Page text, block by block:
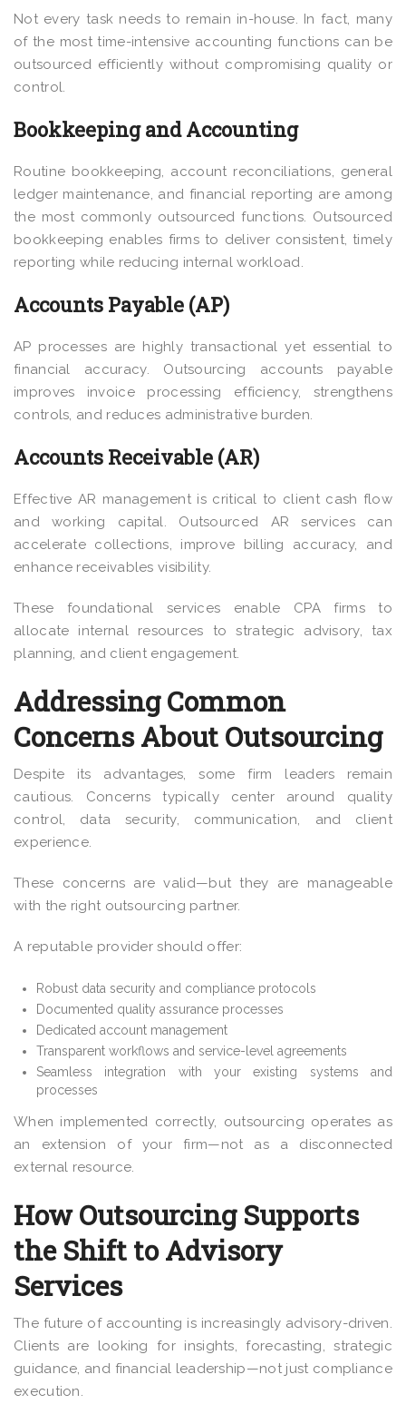
Not every task needs to remain in-house. In fact, many
of the most time-intensive accounting functions can be
outsourced efficiently without compromising quality or
control.
Bookkeeping and Accounting
Routine bookkeeping, account reconciliations, general
ledger maintenance, and financial reporting are among
the most commonly outsourced functions. Outsourced
bookkeeping enables firms to deliver consistent, timely
reporting while reducing internal workload.
Accounts Payable (AP)
AP processes are highly transactional yet essential to
financial accuracy. Outsourcing accounts payable
improves invoice processing efficiency, strengthens
controls, and reduces administrative burden.
Accounts Receivable (AR)
Effective AR management is critical to client cash flow
and working capital. Outsourced AR services can
accelerate collections, improve billing accuracy, and
enhance receivables visibility.
These foundational services enable CPA firms to
allocate internal resources to strategic advisory, tax
planning, and client engagement.
Addressing Common
Concerns About Outsourcing
Despite its advantages, some firm leaders remain
cautious. Concerns typically center around quality
control, data security, communication, and client
experience.
These concerns are valid—but they are manageable
with the right outsourcing partner.
A reputable provider should offer:
Robust data security and compliance protocols
Documented quality assurance processes
Dedicated account management
Transparent workflows and service-level agreements
Seamless integration with your existing systems and
processes
When implemented correctly, outsourcing operates as
an extension of your firm—not as a disconnected
external resource.
How Outsourcing Supports
the Shift to Advisory
Services
The future of accounting is increasingly advisory-driven.
Clients are looking for insights, forecasting, strategic
guidance, and financial leadership—not just compliance
execution.